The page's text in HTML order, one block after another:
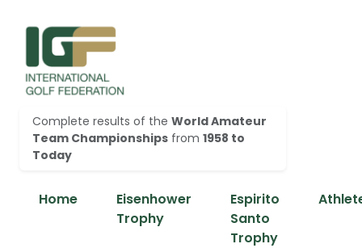
Complete results of the World Amateur
Team Championships from 1958 to
Today
Home
Eisenhower
Trophy
Espirito
Santo
Trophy